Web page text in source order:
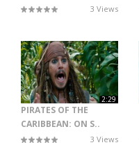
3 Views
2:29
PIRATES OF THE
CARIBBEAN: ON S..
3 Views